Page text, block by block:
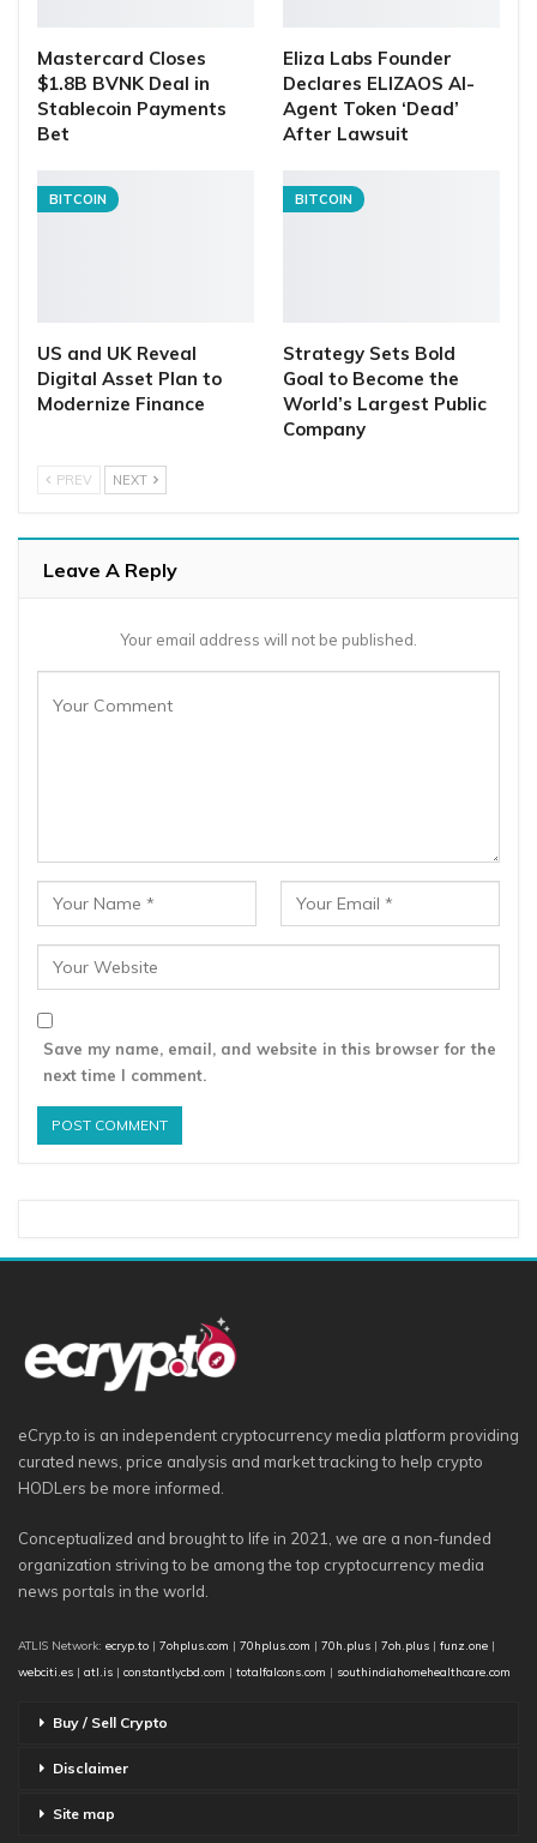
Mastercard Closes
$1.8B BVNK Deal in
Stablecoin Payments
Bet
Eliza Labs Founder
Declares ELIZAOS AI-
Agent Token ‘Dead’
After Lawsuit
BITCOIN
US and UK Reveal
Digital Asset Plan to
Modernize Finance
BITCOIN
Strategy Sets Bold
Goal to Become the
World’s Largest Public
Company
PREV NEXT
Leave A Reply
Your email address will not be published.
Save my name, email, and website in this browser for the
next time I comment.
eCryp.to is an independent cryptocurrency media platform providing
curated news, price analysis and market tracking to help crypto
HODLers be more informed.
Conceptualized and brought to life in 2021, we are a non-funded
organization striving to be among the top cryptocurrency media
news portals in the world.
ATLIS Network: ecryp.to | 7ohplus.com | 70hplus.com | 70h.plus | 7oh.plus | funz.one |
webciti.es | atl.is | constantlycbd.com | totalfalcons.com | southindiahomehealthcare.com
Buy / Sell Crypto
Disclaimer
Site map